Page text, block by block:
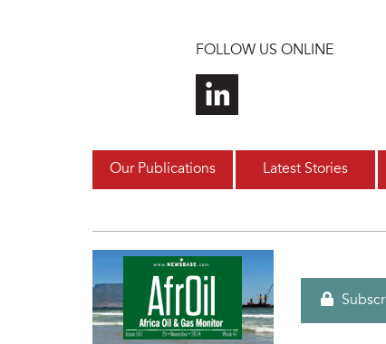
FOLLOW US ONLINE
Our Publications Latest Stories